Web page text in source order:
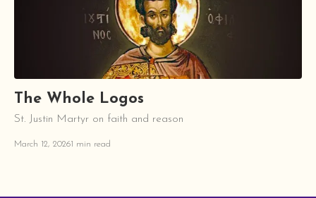
The Whole Logos
St. Justin Martyr on faith and reason
March 12, 20261 min read